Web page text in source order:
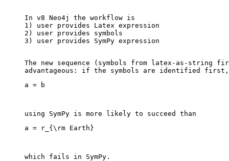
In v8 Neo4j the workflow is
1) user provides Latex expression
2) user provides symbols
3) user provides SymPy expression
The new sequence (symbols from latex-as-string
which fails in SymPy.